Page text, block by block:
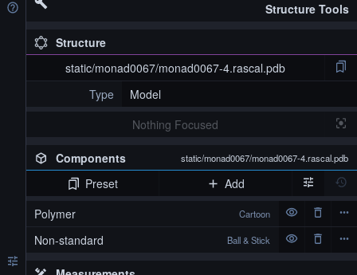
Structure Tools
Structure
static/monad0067/monad0067-4.rascal.pdb
Type
Model
Nothing Focused
Components static/monad0067/monad0067-4.rascal.pdb
Preset
Add
Polymer
Cartoon
Non-standard Ball & Stick